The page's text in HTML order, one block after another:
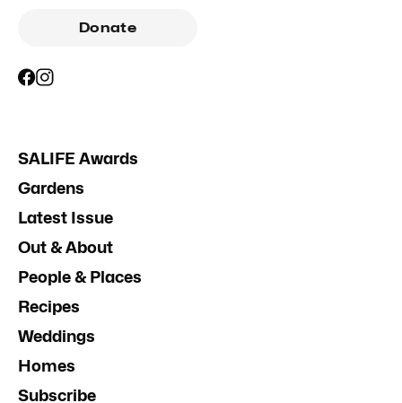
Donate
SALIFE Awards
Gardens
Latest Issue
Out & About
People & Places
Recipes
Weddings
Homes
Subscribe